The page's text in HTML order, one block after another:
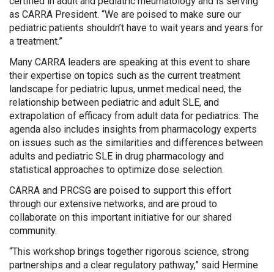
as CARRA President. “We are poised to make sure our
pediatric patients shouldn’t have to wait years and years for
a treatment.”
Many CARRA leaders are speaking at this event to share
their expertise on topics such as the current treatment
landscape for pediatric lupus, unmet medical need, the
relationship between pediatric and adult SLE, and
extrapolation of efficacy from adult data for pediatrics. The
agenda also includes insights from pharmacology experts
on issues such as the similarities and differences between
adults and pediatric SLE in drug pharmacology and
statistical approaches to optimize dose selection.
CARRA and PRCSG are poised to support this effort
through our extensive networks, and are proud to
collaborate on this important initiative for our shared
community.
“This workshop brings together rigorous science, strong
partnerships and a clear regulatory pathway,” said Hermine